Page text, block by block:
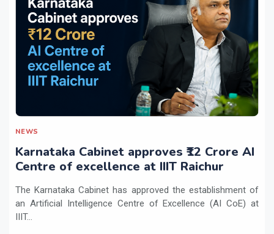
NEWS
Karnataka Cabinet approves ₹12 Crore AI
Centre of excellence at IIIT Raichur
The Karnataka Cabinet has approved the establishment of
an Artificial Intelligence Centre of Excellence (AI CoE) at
IIIT...